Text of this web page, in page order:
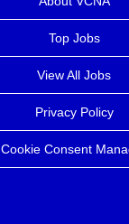
Top Jobs
View All Jobs
Privacy Policy
Cookie Consent